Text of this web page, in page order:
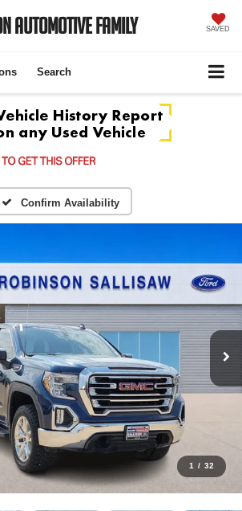
Automotive Family SAVED
Search
Confirm Availability
1 / 32